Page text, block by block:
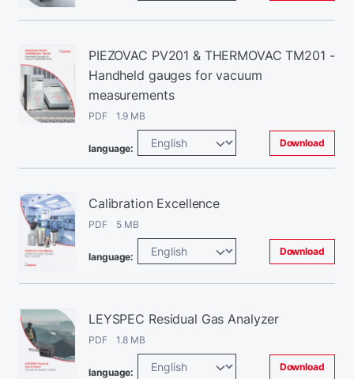
PIEZOVAC PV201 & THERMOVAC TM201 -
Handheld gauges for vacuum
measurements
PDF 1.9 MB
language: Download
Calibration Excellence
PDF 5 MB
language: Download
LEYSPEC Residual Gas Analyzer
PDF 1.8 MB
language: Download